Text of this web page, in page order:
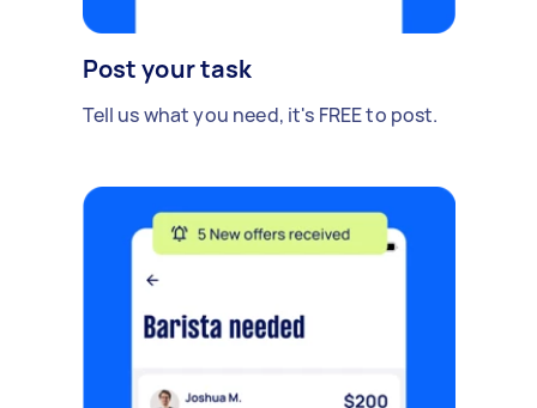
Post your task
Tell us what you need, it's FREE to post.